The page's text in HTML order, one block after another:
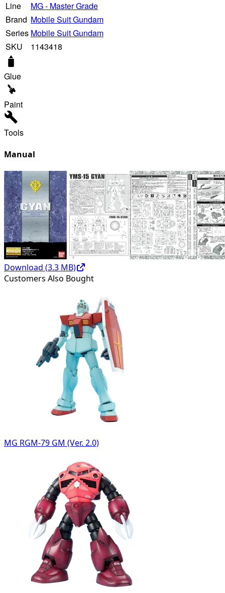
Line
MG - Master Grade
Brand Mobile Suit Gundam
Series Mobile Suit Gundam
SKU
1143418
Glue
Paint
Tools
Manual
Download (3.3 MB)
Customers Also Bought
MG RGM-79 GM (Ver. 2.0)